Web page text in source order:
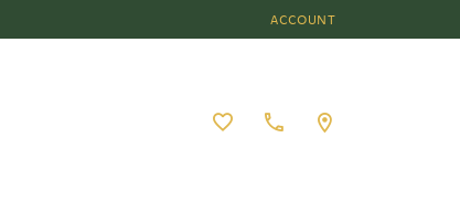
ACCOUNT
TOGGLE MY ACCOUNT
Toggle My Wishlist